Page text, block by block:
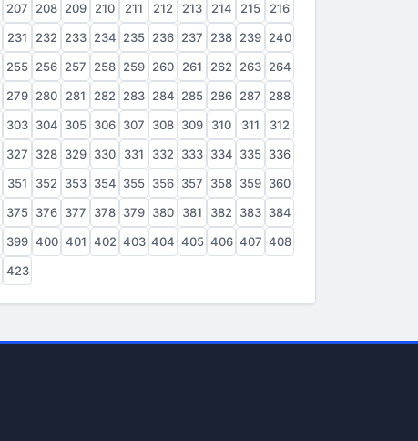
207 208 209 210 211 212 213 214 215
216
231 232 233 234 235 236 237 238 239 240
255 256 257 258 259 260 261 262 263 264
279 280 281 282 283 284 285 286 287
288
303 304 305 306 307 308 309 310 311
312
327 328 329 330 331 332 333 334 335 336
351 352 353 354 355 356 357 358 359 360
375 376 377 378 379 380 381 382 383 384
399 400 401 402 403 404 405 406 407 408
423